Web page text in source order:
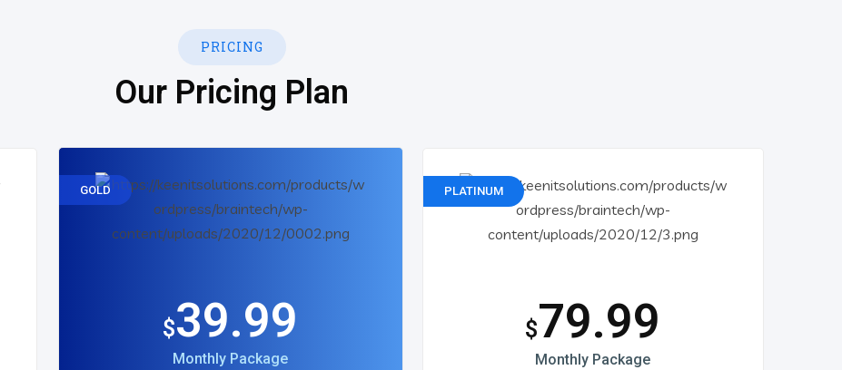
PRICING
Our Pricing Plan
GOLD
$39.99
Monthly Package
PLATINUM
$79.99
Monthly Package